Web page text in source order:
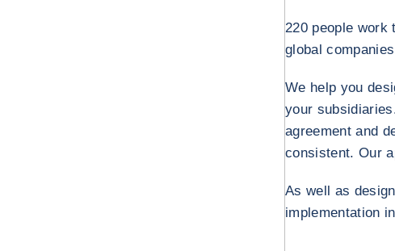
220 people work
global
We help you
your
agreement and
consistent. Our
As well as
implementation